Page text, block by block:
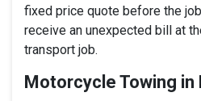
fixed price quote before the
receive an unexpected bill at
transport job.
Motorcycle Towing in